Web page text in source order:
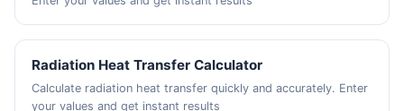
Radiation Heat Transfer Calculator
Calculate radiation heat transfer quickly and accurately. Enter
your values and get instant results